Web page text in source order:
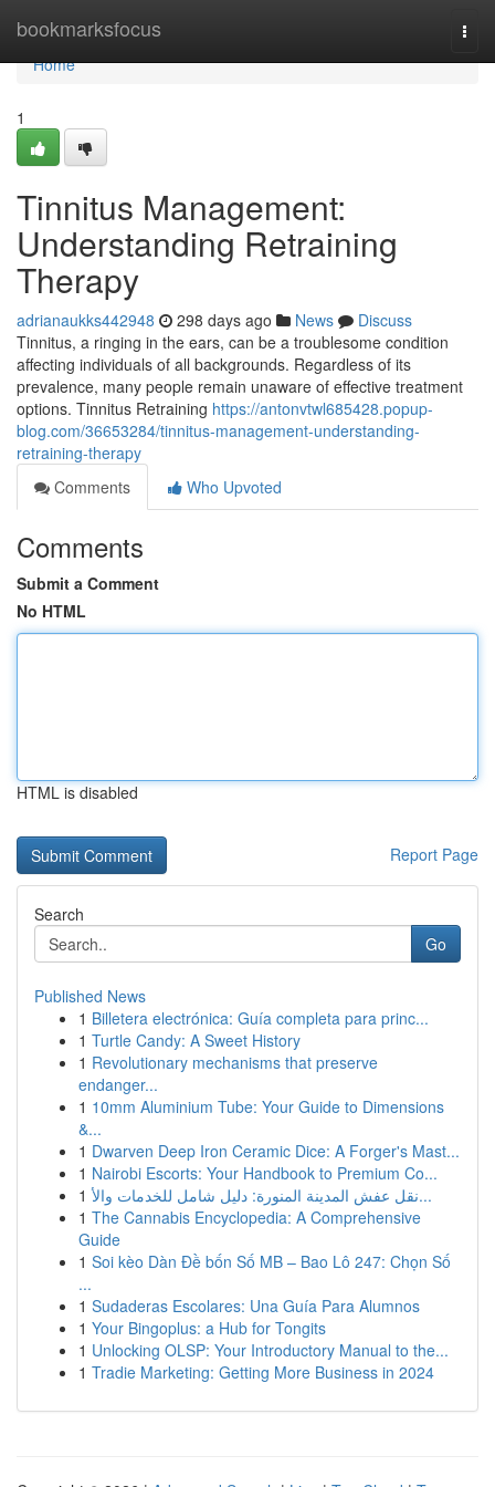
bookmarksfocus
Home
Home
1
Tinnitus Management:
Understanding Retraining
Therapy
adrianaukks442948 298 days ago News
Discuss
Tinnitus, a ringing in the ears, can be a troublesome condition
affecting individuals of all backgrounds. Regardless of its
prevalence, many people remain unaware of effective treatment
options. Tinnitus Retraining https://antonvtwl685428.popup-
blog.com/36653284/tinnitus-management-understanding-
retraining-therapy
Comments
Who Upvoted
Comments
Submit a Comment
No HTML
HTML is disabled
Report Page
Search
Go
Published News
1 Billetera electrónica: Guía completa para princ...
1 Turtle Candy: A Sweet History
1 Revolutionary mechanisms that preserve
endanger...
1 10mm Aluminium Tube: Your Guide to Dimensions
&...
1 Dwarven Deep Iron Ceramic Dice: A Forger's Mast...
1 Nairobi Escorts: Your Handbook to Premium Co...
1
نقل عفش المدينة المنورة: دليل شامل للخدمات والأ...
1 The Cannabis Encyclopedia: A Comprehensive
Guide
1 Soi kèo Dàn Đề bốn Số MB – Bao Lô 247: Chọn Số
...
1 Sudaderas Escolares: Una Guía Para Alumnos
1 Your Bingoplus: a Hub for Tongits
1 Unlocking OLSP: Your Introductory Manual to the...
1 Tradie Marketing: Getting More Business in 2024